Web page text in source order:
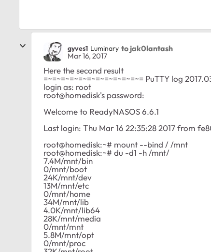
gyves1 Luminary to jak0lantash
Mar 16, 2017
Here the second result
=~=~=~=~=~=~=~=~=~=~=~= PuTTY log
login as: root
root@homedisk's password:
Welcome to ReadyNASOS 6.6.1
Last login: Thu Mar 16 22:35:28 2017 from
root@homedisk:~# mount --bind / /mnt
root@homedisk:~# du -d1 -h /mnt/
7.4M/mnt/bin
0/mnt/boot
24K/mnt/dev
13M/mnt/etc
0/mnt/home
34M/mnt/lib
4.0K/mnt/lib64
28K/mnt/media
0/mnt/mnt
5.8M/mnt/opt
0/mnt/proc